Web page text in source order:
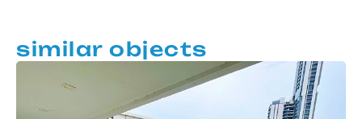
similar objects